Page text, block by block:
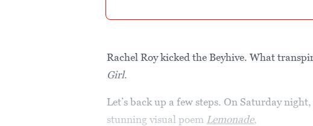
Rachel Roy kicked the Beyhive. What
Girl.
Let’s back up a few steps. On Saturday
stunning visual poem Lemonade,